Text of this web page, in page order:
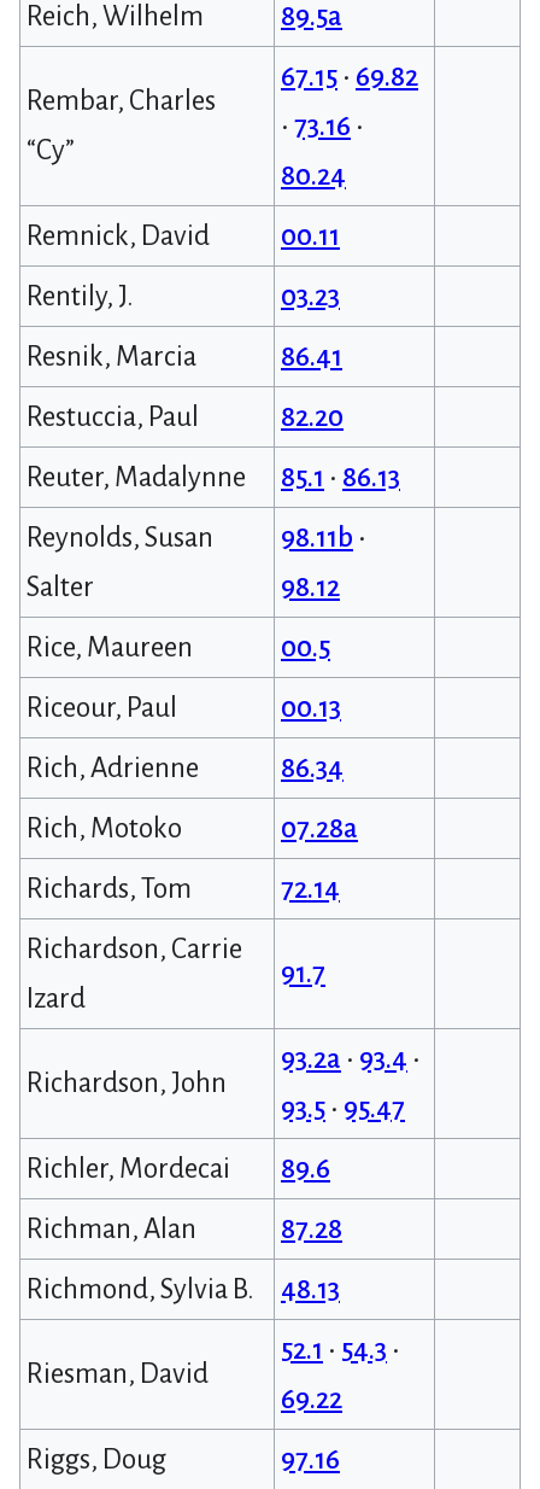
Reich, Wilhelm
89.5a
Rembar, Charles
“Cy”
67.15• 69.82
• 73.16 •
80.24
Remnick, David
00.11
Rentily, J.
03.23
Resnik, Marcia
86.41
Restuccia, Paul
82.20
Reuter, Madalynne
85.1 • 86.13
Reynolds, Susan
Salter
98.11b •
98.12
Rice, Maureen
00.5
Riceour, Paul
00.13
Rich, Adrienne
86.34
Rich, Motoko
07.28a
Richards, Tom
72.14
Richardson, Carrie
Izard
91.7
Richardson, John
93.2a • 93.4 •
93.5• 95.47
Richler, Mordecai
89.6
Richman, Alan
87.28
Richmond, Sylvia B.
48.13
Riesman, David
52.1 • 54.3 •
69.22
Riggs, Doug
97.16